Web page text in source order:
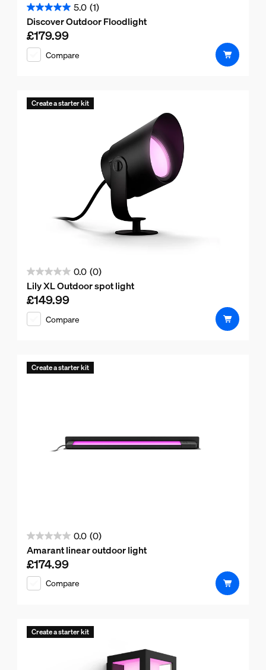
5.0 (1)
5.0
out
of
5
review
Discover Outdoor Floodlight
Current price is £179.99
£179.99
Compare
Create a starter kit
0.0 (0)
0.0
out
of
5
Lily XL Outdoor spot light
Current price is £149.99
£149.99
Compare
Create a starter kit
0.0 (0)
0.0
out
of
5
Amarant linear outdoor light
Current price is £174.99
£174.99
Compare
Create a starter kit